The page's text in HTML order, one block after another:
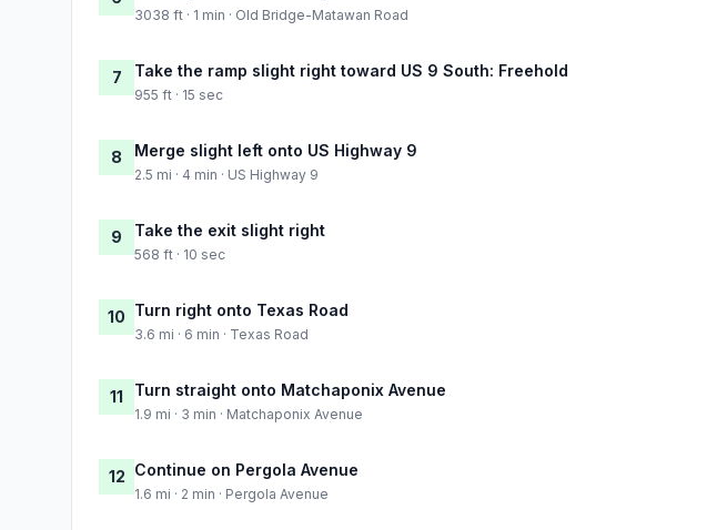
3038 ft · 1 min · Old Bridge-Matawan Road
7 Take the ramp slight right toward US 9 South: Freehold
955 ft · 15 sec
8 Merge slight left onto US Highway 9
2.5 mi · 4 min · US Highway 9
9 Take the exit slight right
568 ft · 10 sec
10 Turn right onto Texas Road
3.6 mi · 6 min · Texas Road
11 Turn straight onto Matchaponix Avenue
1.9 mi · 3 min · Matchaponix Avenue
12 Continue on Pergola Avenue
1.6 mi · 2 min · Pergola Avenue